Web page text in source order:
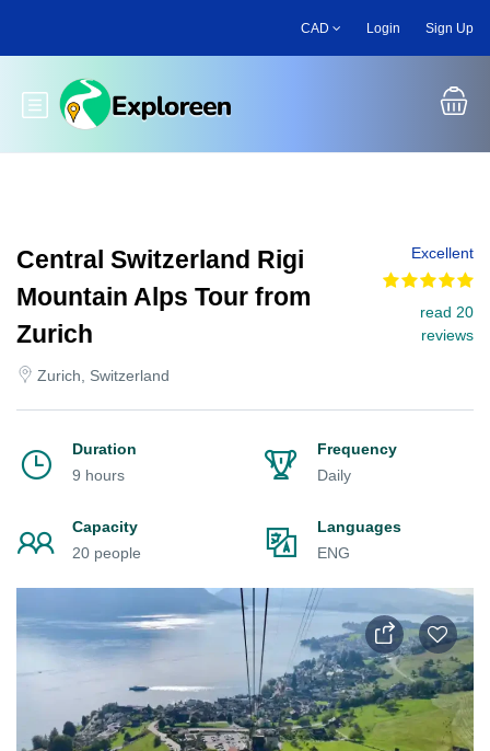
main
CAD Login Sign Up
Toggle main menu
Central Switzerland Rigi
Mountain Alps Tour from
Zurich
Zurich, Switzerland
Excellent
read 20
reviews
Duration
9 hours
Frequency
Daily
Capacity
20 people
Languages
ENG